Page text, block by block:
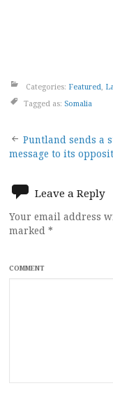
Categories: Featured
Tagged as: Somalia
Post
Puntland sends a
message to its
Leave a Reply
Your email address
marked *
COMMENT